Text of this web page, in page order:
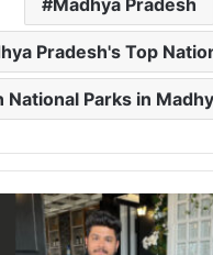
Pradesh's Top
National Parks in